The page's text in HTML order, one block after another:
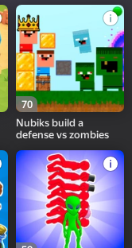
70
Nubiks build a
defense vs zombies